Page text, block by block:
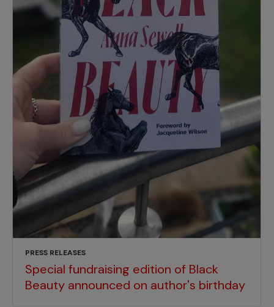
PRESS RELEASES
Special fundraising edition of Black
Beauty announced on author's birthday